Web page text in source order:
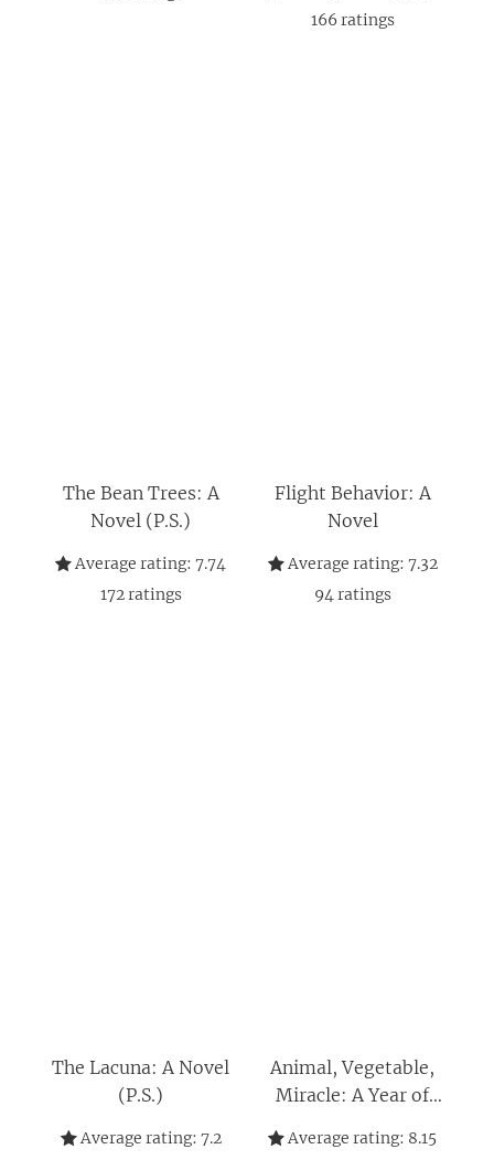
166 ratings
The Bean Trees: A
Novel (P.S.)
Average rating: 7.74
172ratings
Flight Behavior: A
Novel
Average rating: 7.32
94ratings
The Lacuna: A Novel
(P.S.)
Average rating: 7.2
Animal, Vegetable,
Miracle: A Year of
Average rating: 8.15